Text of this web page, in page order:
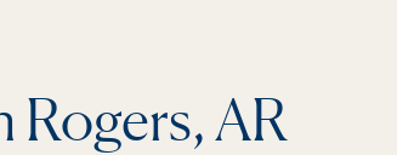
AR